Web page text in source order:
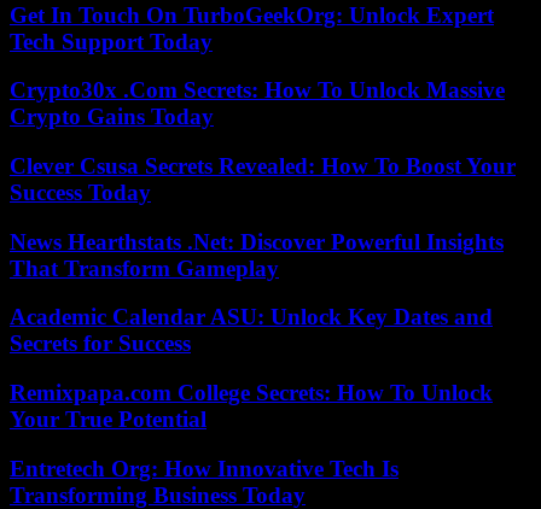
Get In Touch On TurboGeekOrg: Unlock Expert
Tech Support Today
Crypto30x .Com Secrets: How To Unlock Massive
Crypto Gains Today
Clever Csusa Secrets Revealed: How To Boost Your
Success Today
News Hearthstats .Net: Discover Powerful Insights
That Transform Gameplay
Academic Calendar ASU: Unlock Key Dates and
Secrets for Success
Remixpapa.com College Secrets: How To Unlock
Your True Potential
Entretech Org: How Innovative Tech Is
Transforming Business Today